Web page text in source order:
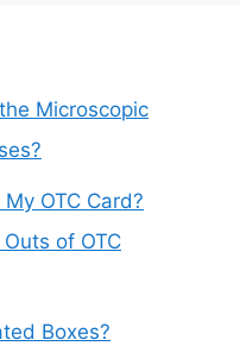
Microscopic
OTC Card?
of OTC
Boxes?